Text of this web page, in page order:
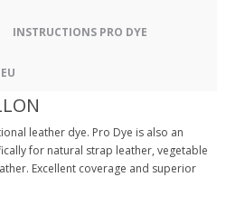
INSTRUCTIONS PRO DYE
leather dye. Pro Dye is also an
for natural strap leather, vegetable
Excellent coverage and superior